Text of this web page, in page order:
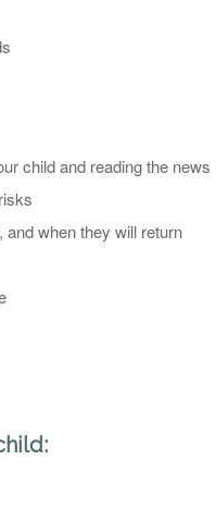
child and reading the news
when they will return